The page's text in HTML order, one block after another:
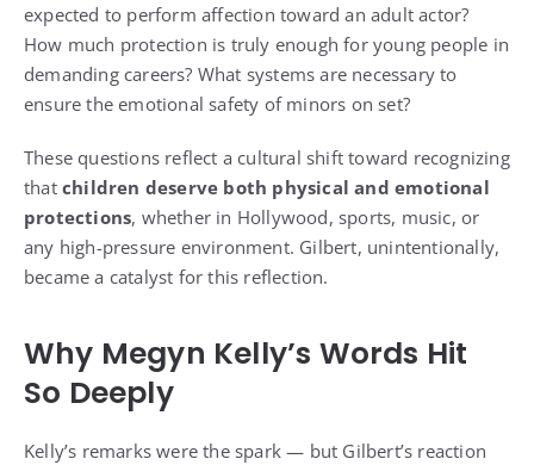
expected to perform affection toward an adult actor?
How much protection is truly enough for young people in
demanding careers? What systems are necessary to
ensure the emotional safety of minors on set?
These questions reflect a cultural shift toward recognizing
that children deserve both physical and emotional
protections, whether in Hollywood, sports, music, or
any high-pressure environment. Gilbert, unintentionally,
became a catalyst for this reflection.
Why Megyn Kelly’s Words Hit
So Deeply
Kelly’s remarks were the spark — but Gilbert’s reaction